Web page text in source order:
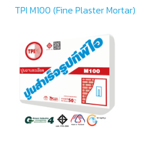
TPI M100 (Fine Plaster Mortar)